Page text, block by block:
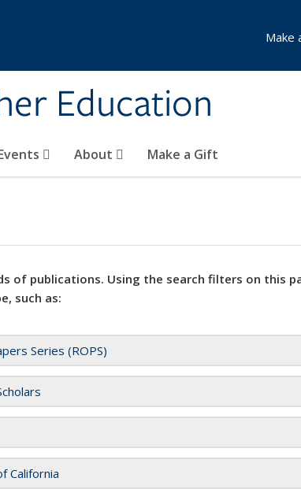
Education
About Make a Gift
Make
of publications. Using the search filters on this
such as:
Series (ROPS)
California